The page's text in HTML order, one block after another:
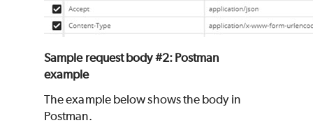
Sample request body #2: Postman
example
The example below shows the body in
Postman.